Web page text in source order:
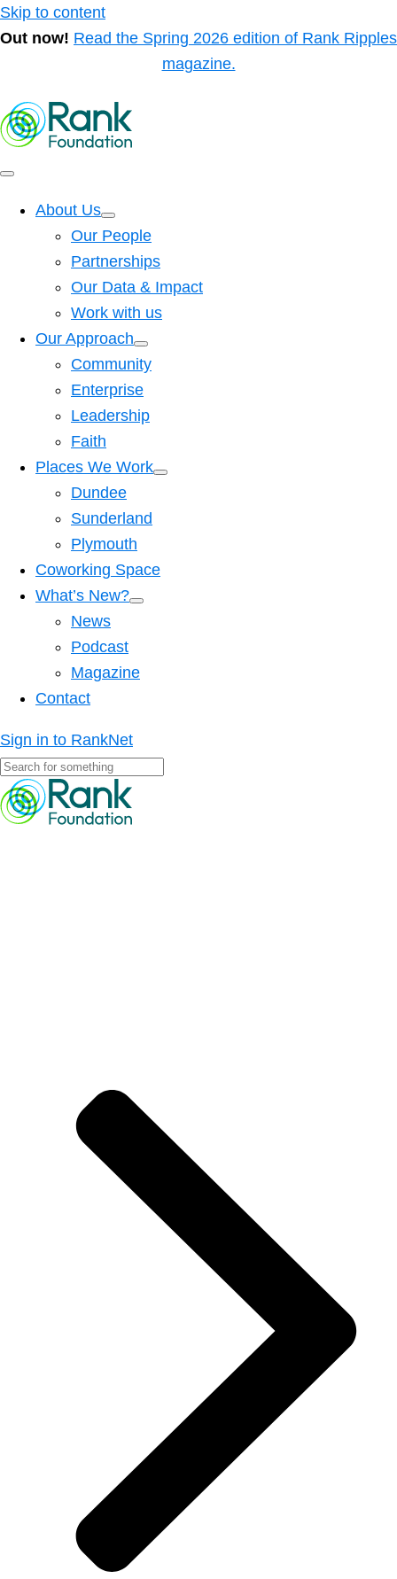
Skip to content
Out now! Read the Spring 2026 edition of Rank Ripples
magazine.
About Us
Our People
Partnerships
Our Data & Impact
Work with us
Our Approach
Community
Enterprise
Leadership
Faith
Places We Work
Dundee
Sunderland
Plymouth
Coworking Space
What’s New?
News
Podcast
Magazine
Contact
Sign in to RankNet